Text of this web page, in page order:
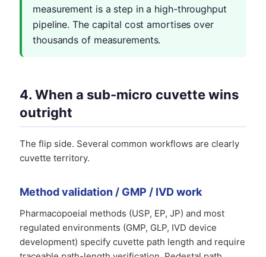
measurement is a step in a high-throughput
pipeline. The capital cost amortises over
thousands of measurements.
4. When a sub-micro cuvette wins
outright
The flip side. Several common workflows are clearly
cuvette territory.
Method validation / GMP / IVD work
Pharmacopoeial methods (USP, EP, JP) and most
regulated environments (GMP, GLP, IVD device
development) specify cuvette path length and require